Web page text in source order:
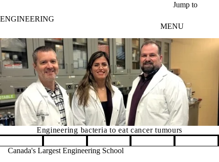
Jump to
ENGINEERING
MENU
Engineering bacteria to eat cancer tumours
Pause banner slideshow
Canada's Largest Engineering School